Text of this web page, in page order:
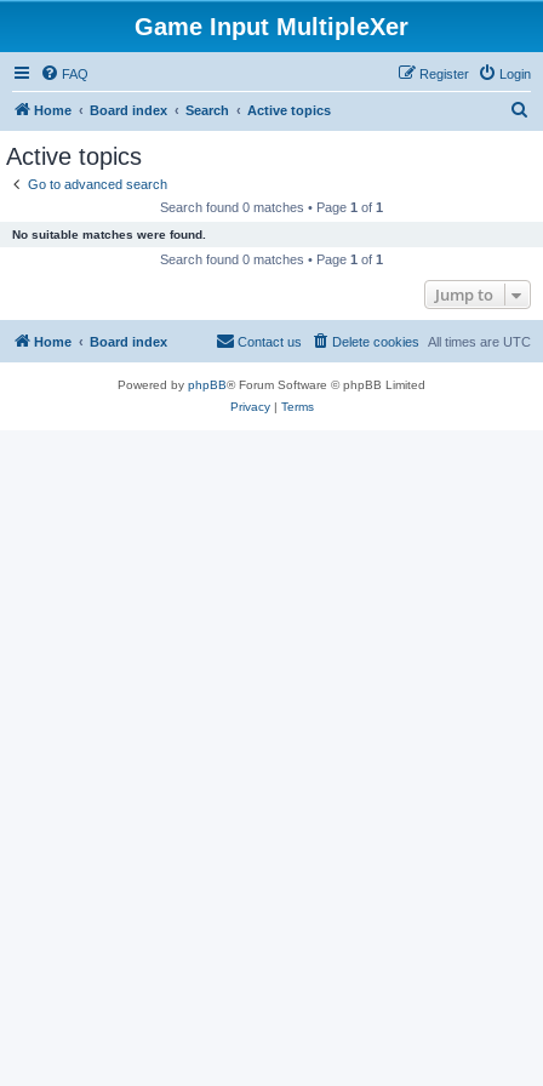
Game Input MultipleXer
FAQ Login
Register
Home Board index Search Active topics
Active topics
Go to advanced search
Search found 0 matches • Page 1 of 1
No suitable matches were found.
Search found 0 matches • Page 1 of 1
Jump to
Home Board index All times are UTC
Delete cookies
Contact us
Powered by phpBB® Forum Software © phpBB Limited
Privacy| Terms